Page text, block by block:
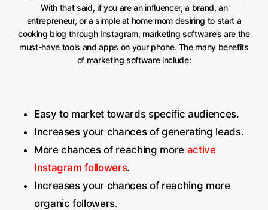
With that said, if you are an influencer, a brand, an
entrepreneur, or a simple at home mom desiring to start a
cooking blog through Instagram, marketing software’s are the
must-have tools and apps on your phone. The many benefits
of marketing software include:
Easy to market towards specific audiences.
Increases your chances of generating leads.
More chances of reaching more active
Instagram followers.
Increases your chances of reaching more
organic followers.